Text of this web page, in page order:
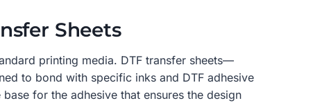
Sheets
printing media. DTF transfer sheets—
to bond with specific inks and DTF adhesive
for the adhesive that ensures the design